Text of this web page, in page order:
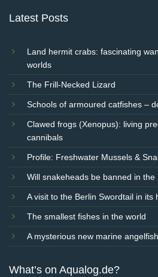
Latest Posts
Land hermit crabs: fascinating
worlds
The Frill-Necked Lizard
Schools of armoured catfishes –
Clawed frogs (Xenopus): living
cannibals
Profile: Freshwater Mussels &
Will snakeheads be banned in the
A visit to the Berlin Swordtail in its
The smallest fishes in the world
A mysterious new marine angelfish
What’s on Aqualog.de?